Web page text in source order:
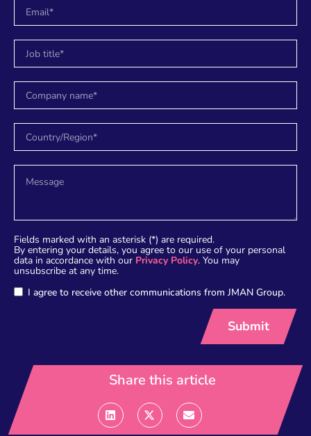
Fields marked with an asterisk (*) are required.
By entering your details, you agree to our use of your personal
data in accordance with our Privacy Policy. You may
unsubscribe at any time.
I agree to receive other communications from JMAN Group.
Share this article